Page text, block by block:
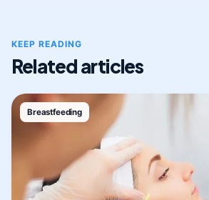
KEEP READING
Related articles
Breastfeeding